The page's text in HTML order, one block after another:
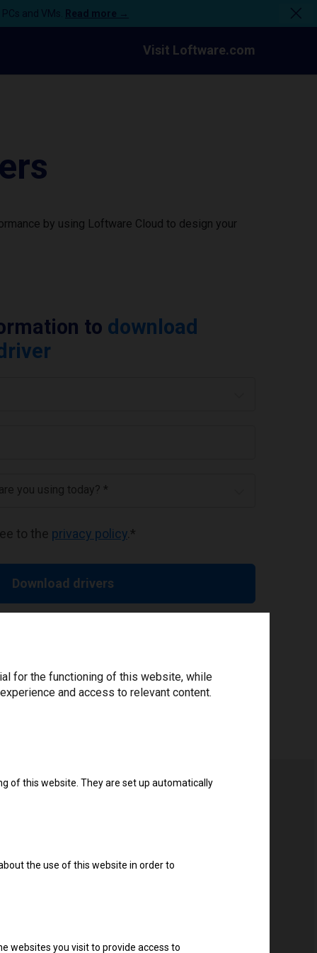
and VMs. Read more →
Visit Loftware.com
by using Loftware Cloud to design your
to download
you using today? *
to the privacy policy *
Download drivers
for the functioning of this website, while
and access to relevant content.
of this website. They are set up automatically
the use of this website in order to
websites you visit to provide access to